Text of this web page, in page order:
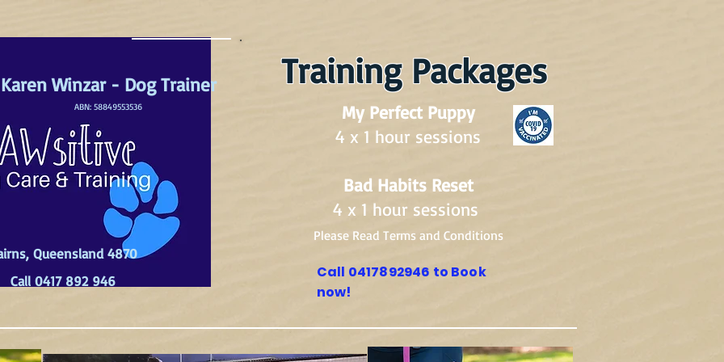
Queensland 4870
Call 0417 892 946
Karen Winzar - Dog Trainer
ABN: 58849553536
Training Packages
My Perfect Puppy
4 x 1 hour sessions
Bad Habits Reset
4 x 1 hour sessions
Please Read Terms and Conditions
Call 0417892946 to Book
now!